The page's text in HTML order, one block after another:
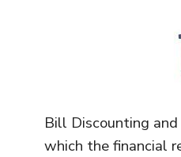
Bill Discounting
which the financial